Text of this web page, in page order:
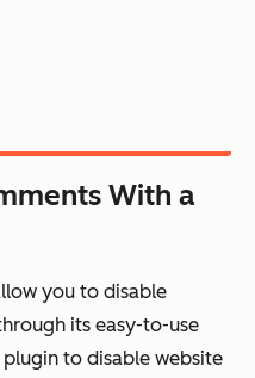
With a
you to disable
its easy-to-use
to disable website